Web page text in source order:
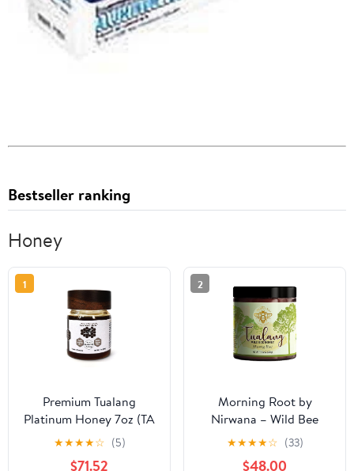
Bestseller ranking
Honey
1
Premium Tualang
Platinum Honey 7oz (TA
21+, Pollen Variety
250+) Supreme Choice
★★★★☆ (5)
$71.52
2
Morning Root by
Nirwana – Wild Bee
Tualang Honey,
Malaysian Rainforest
★★★★☆ (33)
$48.00